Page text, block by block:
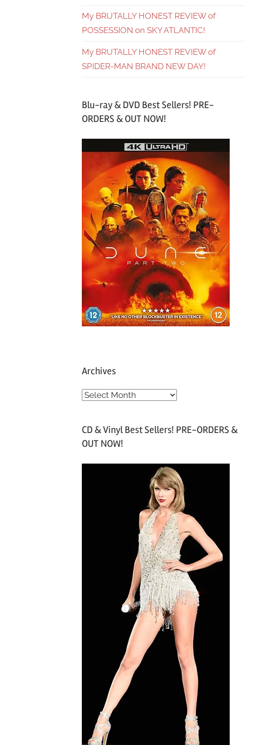
My BRUTALLY HONEST REVIEW of
POSSESSION on SKY ATLANTIC!
My BRUTALLY HONEST REVIEW of
SPIDER-MAN BRAND NEW DAY!
Blu-ray & DVD Best Sellers! PRE-
ORDERS & OUT NOW!
Archives
A
h
v
CD & Vinyl Best Sellers! PRE-ORDERS &
OUT NOW!